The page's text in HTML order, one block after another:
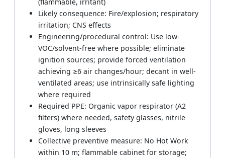
Likely consequence: Fire/explosion; respiratory
irritation; CNS effects
Engineering/procedural control: Use low-
VOC/solvent-free where possible; eliminate
ignition sources; provide forced ventilation
achieving ≥6 air changes/hour; decant in well-
ventilated areas; use intrinsically safe lighting
where required
Required PPE: Organic vapor respirator (A2
filters) where needed, safety glasses, nitrile
gloves, long sleeves
Collective preventive measure: No Hot Work
within 10 m; flammable cabinet for storage;